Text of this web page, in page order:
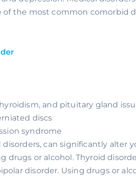
of the most common comorbid
and pituitary gland
discs
syndrome
can significantly alter
drugs or alcohol. Thyroid
disorder. Using drugs or